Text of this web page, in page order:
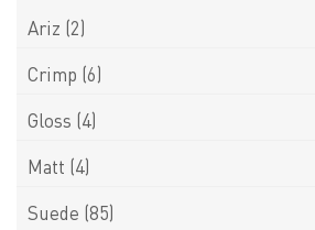
Ariz (2)
Crimp (6)
Gloss (4)
Matt (4)
Suede (85)